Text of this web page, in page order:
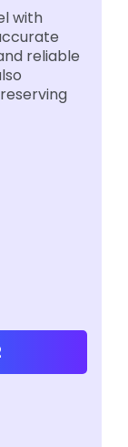
with
reliable